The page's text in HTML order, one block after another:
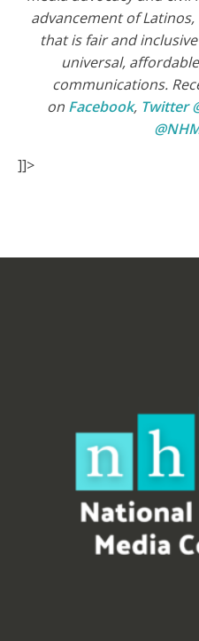
advancement of
that is fair and
universal,
communications.
on Facebook, Twitter
]]>